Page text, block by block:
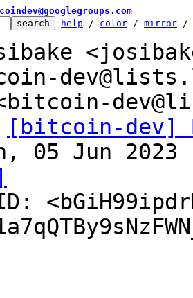
help / color / mirror /
[bitcoin-dev]